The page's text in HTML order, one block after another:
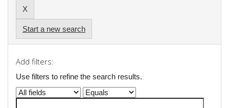
Start a new search
Add filters:
Use filters to refine the search results.